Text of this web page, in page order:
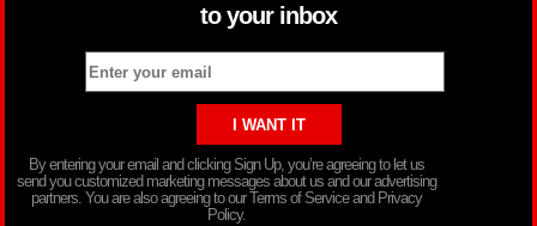
to your inbox
By entering your email and clicking Sign Up, you’re agreeing to let us
send you customized marketing messages about us and our advertising
partners. You are also agreeing to our Terms of Service and Privacy
Policy.